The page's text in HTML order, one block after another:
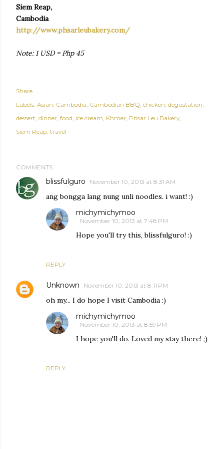
Siem Reap,
Cambodia
http://www.phsarleubakery.com/
Note: 1 USD = Php 45
Share
Labels: Asian Cambodia Cambodian BBQ chicken degustation
dessert dinner food ice cream Khmer Phsar Leu Bakery
Siem Reap travel
COMMENTS
blissfulguro November 10, 2013 at 8:31 AM
ang bongga lang nung unli noodles. i want! :)
REPLY
michymichymoo
November 10, 2013 at 7:48 PM
Hope you'll try this, blissfulguro! :)
Unknown November 10, 2013 at 8:11 PM
oh my... I do hope I visit Cambodia :)
REPLY
michymichymoo
November 10, 2013 at 8:59 PM
I hope you'll do. Loved my stay there! ;)